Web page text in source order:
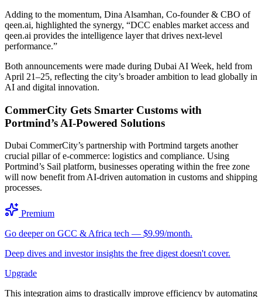
Adding to the momentum, Dina Alsamhan, Co-founder & CBO of
qeen.ai, highlighted the synergy, “DCC enables market access and
qeen.ai provides the intelligence layer that drives next-level
performance.”
Both announcements were made during Dubai AI Week, held from
April 21–25, reflecting the city’s broader ambition to lead globally in
AI and digital innovation.
CommerCity Gets Smarter Customs with
Portmind’s AI-Powered Solutions
Dubai CommerCity’s partnership with Portmind targets another
crucial pillar of e-commerce: logistics and compliance. Using
Portmind’s Sail platform, businesses operating within the free zone
will now benefit from AI-driven automation in customs and shipping
processes.
Premium
Go deeper on GCC & Africa tech — $9.99/month.
Deep dives and investor insights the free digest doesn't cover.
Upgrade
This integration aims to drastically improve efficiency by automating